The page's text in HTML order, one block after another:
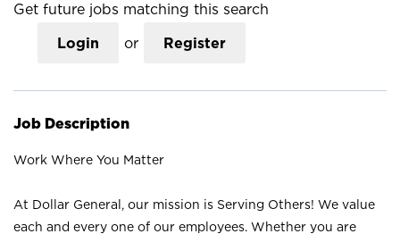
Get future jobs matching this search
Login or Register
Job Description
Work Where You Matter
At Dollar General, our mission is Serving Others! We value
each and every one of our employees. Whether you are